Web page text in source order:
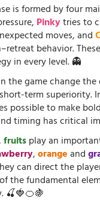
is formed by four
Pinkytries to
moves, and
behavior.
in every level. 👻
the game change
term superiority.
possible to make
timing has critical
fruitsplay an
,orangeand
can direct the
the fundamental
🍒🍓🍊🍇